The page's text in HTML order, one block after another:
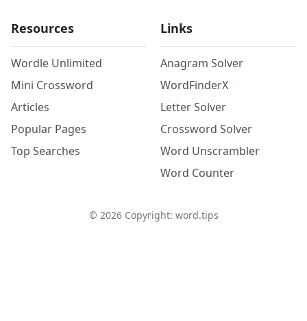
Resources
Wordle Unlimited
Mini Crossword
Articles
Popular Pages
Top Searches
Links
Anagram Solver
WordFinderX
Letter Solver
Crossword Solver
Word Unscrambler
Word Counter
© 2026Copyright: word.tips